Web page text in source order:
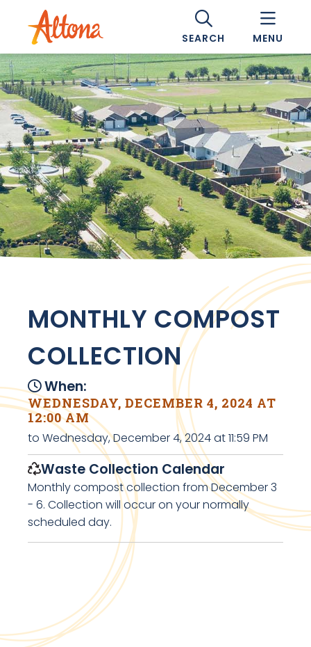
SEARCH MENU
MONTHLY COMPOST
COLLECTION
When:
WEDNESDAY, DECEMBER 4, 2024 AT
12:00 AM
to Wednesday, December 4, 2024 at 11:59 PM
Waste Collection Calendar
Monthly compost collection from December 3
- 6. Collection will occur on your normally
scheduled day.